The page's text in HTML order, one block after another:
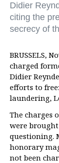
Didier
citing the
secrecy of
BRUSSELS,
charged
Didier
efforts to
laundering,
The charges
were
questioning.
honorary
not been